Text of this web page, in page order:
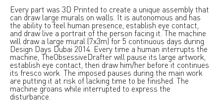
Every part was 3D Printed to create a unique assembly that
can draw large murals on walls. It is autonomous and has
the ability to feel human presence, establish eye contact,
and draw live a portrait of the person facing it. The machine
will draw a large mural (7x3m) for 5 continuous days during
Design Days Dubai 2014. Every time a human interrupts the
machine, TheObsessiveDrafter will pause its large artwork,
establish eye contact, then draw him/her before it continues
its fresco work. The imposed pauses during the main work
are putting it at risk of lacking time to be finished. The
machine groans while interrupted to express the
disturbance.